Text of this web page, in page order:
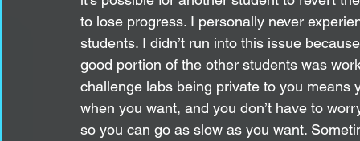
to lose progress. I personally never
students. I didn’t run into this issue
good portion of the other students was
challenge labs being private to you
when you want, and you don’t have to
so you can go as slow as you want.